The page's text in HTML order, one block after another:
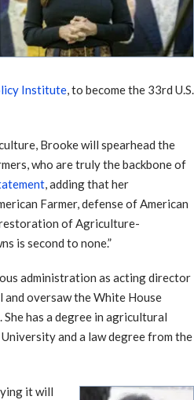
Institute, to become the 33rd U.S.
Brooke will spearhead the
who are truly the backbone of
, adding that her
Farmer, defense of American
of Agriculture-
is second to none.”
administration as acting director
oversaw the White House
has a degree in agricultural
and a law degree from the
it will